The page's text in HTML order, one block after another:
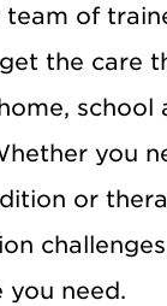
team of
the care
school
you
or
you need.